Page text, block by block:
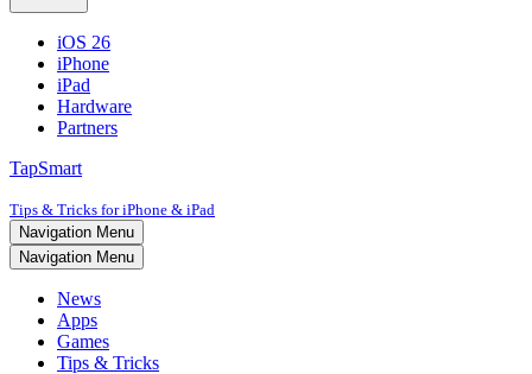
iOS 26
iPhone
iPad
Hardware
Partners
TapSmart
Tips & Tricks for iPhone & iPad
Navigation Menu
Navigation Menu
News
Apps
Games
Tips & Tricks